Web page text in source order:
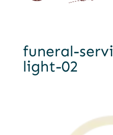
funeral-
light-02